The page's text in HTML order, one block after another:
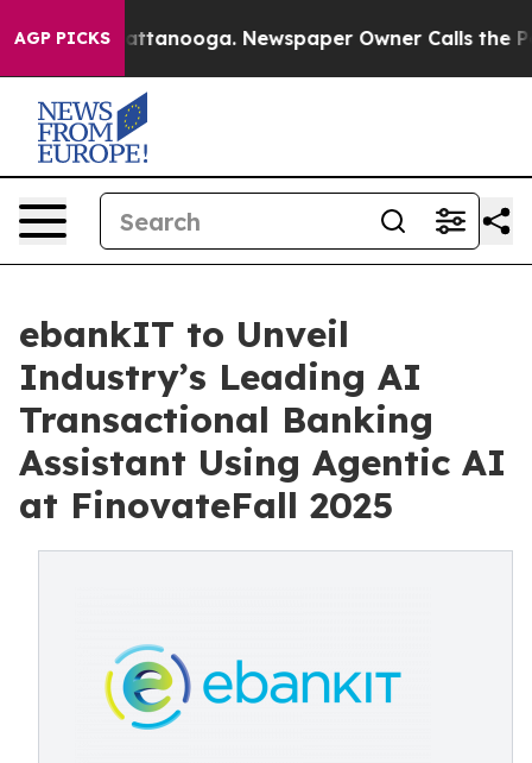
AGP PICKS
in Chattanooga. Newspaper Owner Calls the People
ebankIT to Unveil
Industry’s Leading AI
Transactional Banking
Assistant Using Agentic AI
at FinovateFall 2025